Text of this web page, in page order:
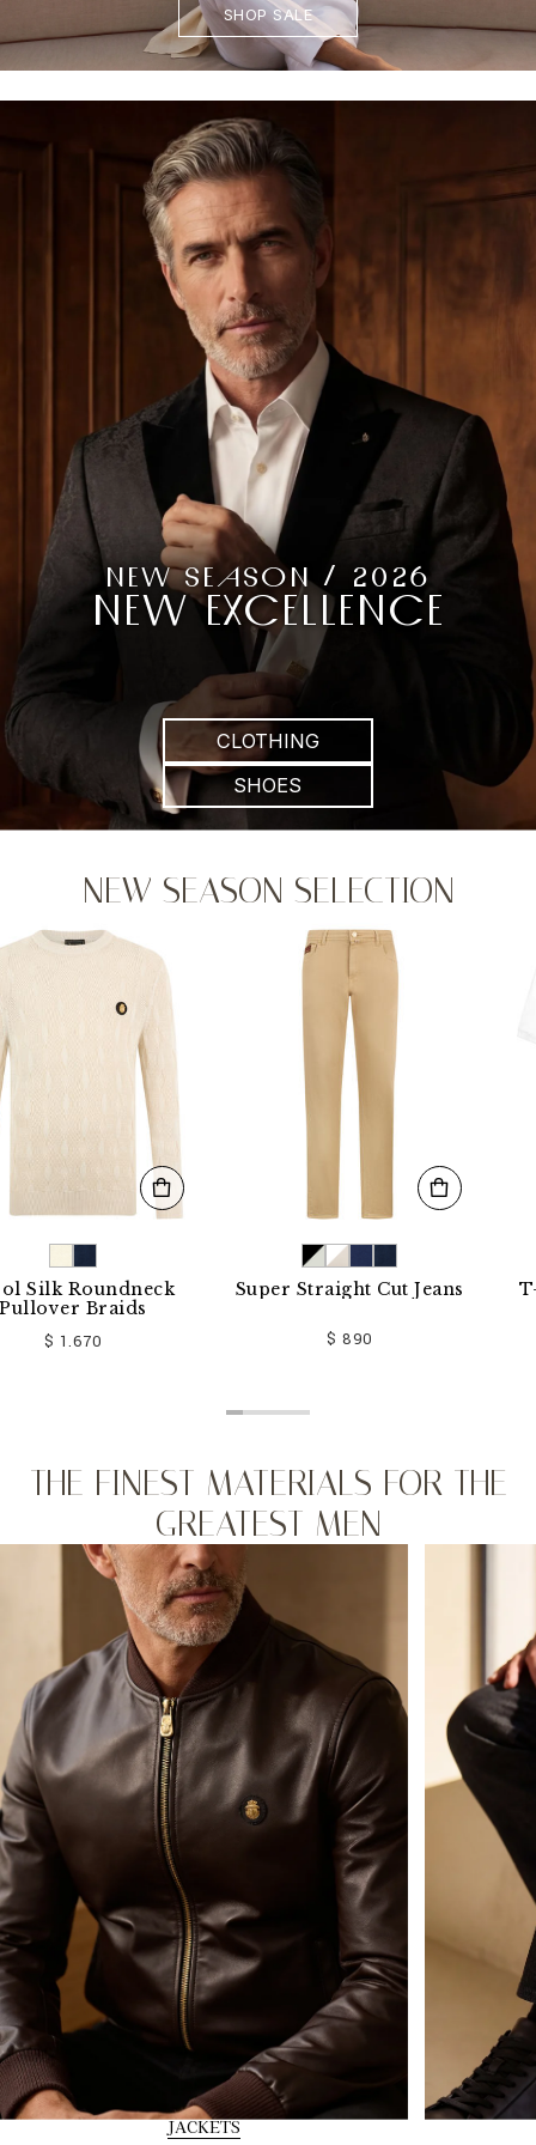
SHOP SALE
NEW SEASON / 2026
NEW EXCELLENCE
CLOTHING
SHOES
NEW SEASON SELECTION
Braids
Super Straight Cut Jeans T-shirt
THE FINEST MATERIALS FOR THE
GREATEST MEN
JACKETS